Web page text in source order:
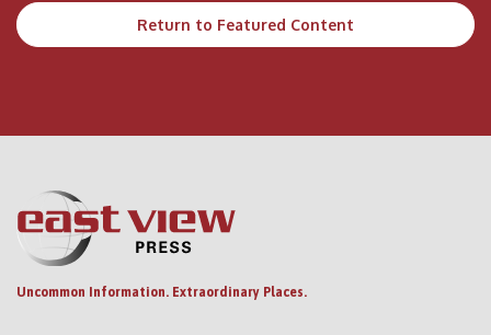
Return to Featured Content
Uncommon Information. Extraordinary Places.